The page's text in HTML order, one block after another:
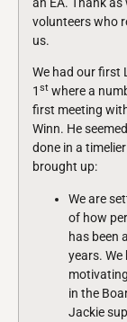
volunteers who
us.
We had our first
1 st where a
first meeting
Winn. He
done in a
brought up:
We are
of how
has been
years.
in the
Jackie